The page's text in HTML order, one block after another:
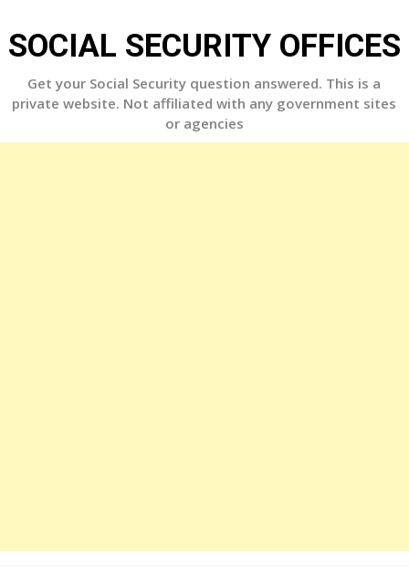
to
content
SOCIAL SECURITY OFFICES
Get your Social Security question answered. This is a
private website. Not affiliated with any government sites
or agencies